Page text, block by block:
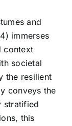
and
immerses
context
societal
the resilient
conveys the
stratified
this